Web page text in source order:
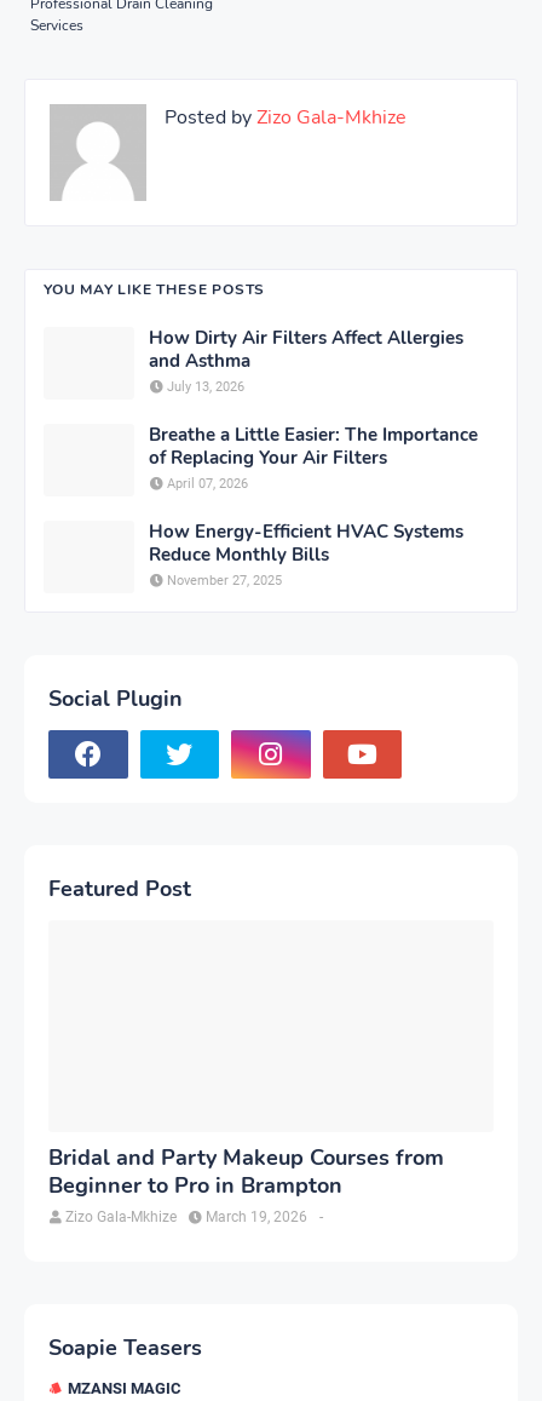
Services
Posted byZizo Gala-Mkhize
YOU MAY LIKE THESE POSTS
How Dirty Air Filters Affect Allergies
and Asthma
July 13, 2026
Breathe a Little Easier: The Importance
of Replacing Your Air Filters
April 07, 2026
How Energy-Efficient HVAC Systems
Reduce Monthly Bills
November 27, 2025
Social Plugin
Featured Post
Bridal and Party Makeup Courses from
Beginner to Pro in Brampton
Zizo Gala-Mkhize -
March 19, 2026
Soapie Teasers
MZANSI MAGIC